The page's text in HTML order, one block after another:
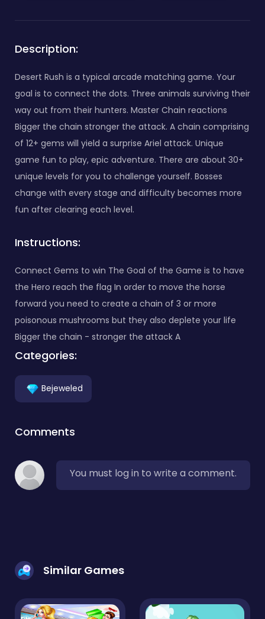
Description:
Desert Rush is a typical arcade matching game. Your
goal is to connect the dots. Three animals surviving their
way out from their hunters. Master Chain reactions
Bigger the chain stronger the attack. A chain comprising
of 12+ gems will yield a surprise Ariel attack. Unique
game fun to play, epic adventure. There are about 30+
unique levels for you to challenge yourself. Bosses
change with every stage and difficulty becomes more
fun after clearing each level.
Instructions:
Connect Gems to win The Goal of the Game is to have
the Hero reach the flag In order to move the horse
forward you need to create a chain of 3 or more
poisonous mushrooms but they also deplete your life
Bigger the chain - stronger the attack A
Categories:
Bejeweled
Comments
You must log in to write a comment.
Similar Games